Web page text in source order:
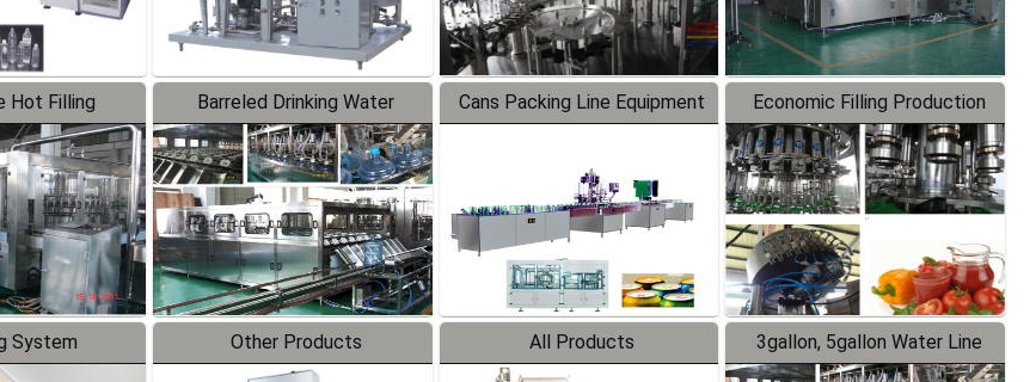
Hot Filling
Line
Barreled Drinking Water
Production Line
Cans Packing Line Equipment
Economic Filling Production
Line
System Other Products All Products 3gallon, 5gallon Water Line